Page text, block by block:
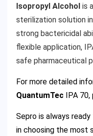
Isopropyl Alcohol is
sterilization solution
strong bactericidal
flexible application,
safe pharmaceutical
For more detailed
QuantumTec IPA 70,
Sepro is always
in choosing the most